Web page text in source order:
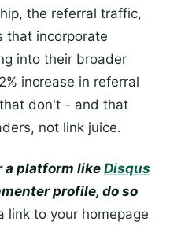
the referral traffic,
that incorporate
into their broader
increase in referral
don't - and that
not link juice.
a platform like Disqus
profile, do so
link to your homepage